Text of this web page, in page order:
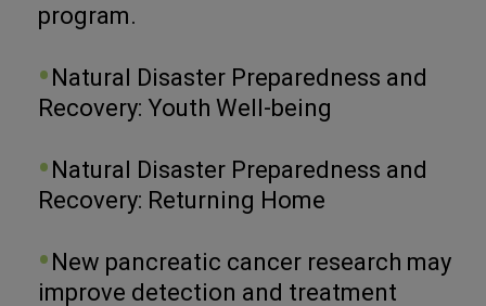
program.
Natural Disaster Preparedness and
Recovery: Youth Well-being
Natural Disaster Preparedness and
Recovery: Returning Home
New pancreatic cancer research may
improve detection and treatment